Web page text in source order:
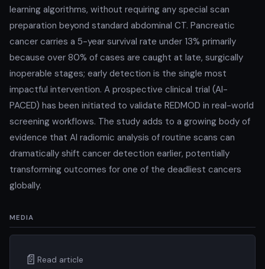
learning algorithms, without requiring any special scan
preparation beyond standard abdominal CT. Pancreatic
cancer carries a 5-year survival rate under 13% primarily
because over 80% of cases are caught at late, surgically
inoperable stages; early detection is the single most
impactful intervention. A prospective clinical trial (AI-
PACED) has been initiated to validate REDMOD in real-world
screening workflows. The study adds to a growing body of
evidence that AI radiomic analysis of routine scans can
dramatically shift cancer detection earlier, potentially
transforming outcomes for one of the deadliest cancers
globally.
MEDIA
📄 Read article